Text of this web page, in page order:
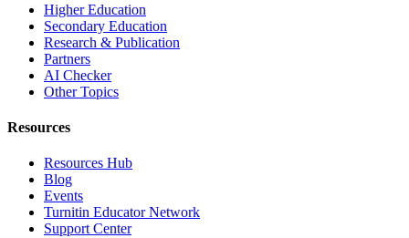
Higher Education
Secondary Education
Research & Publication
Partners
AI Checker
Other Topics
Resources
Resources Hub
Blog
Events
Turnitin Educator Network
Support Center